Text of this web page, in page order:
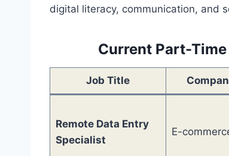
digital literacy, communication, and
Current Part-
Job Title
Remote Data Entry
Specialist
E-